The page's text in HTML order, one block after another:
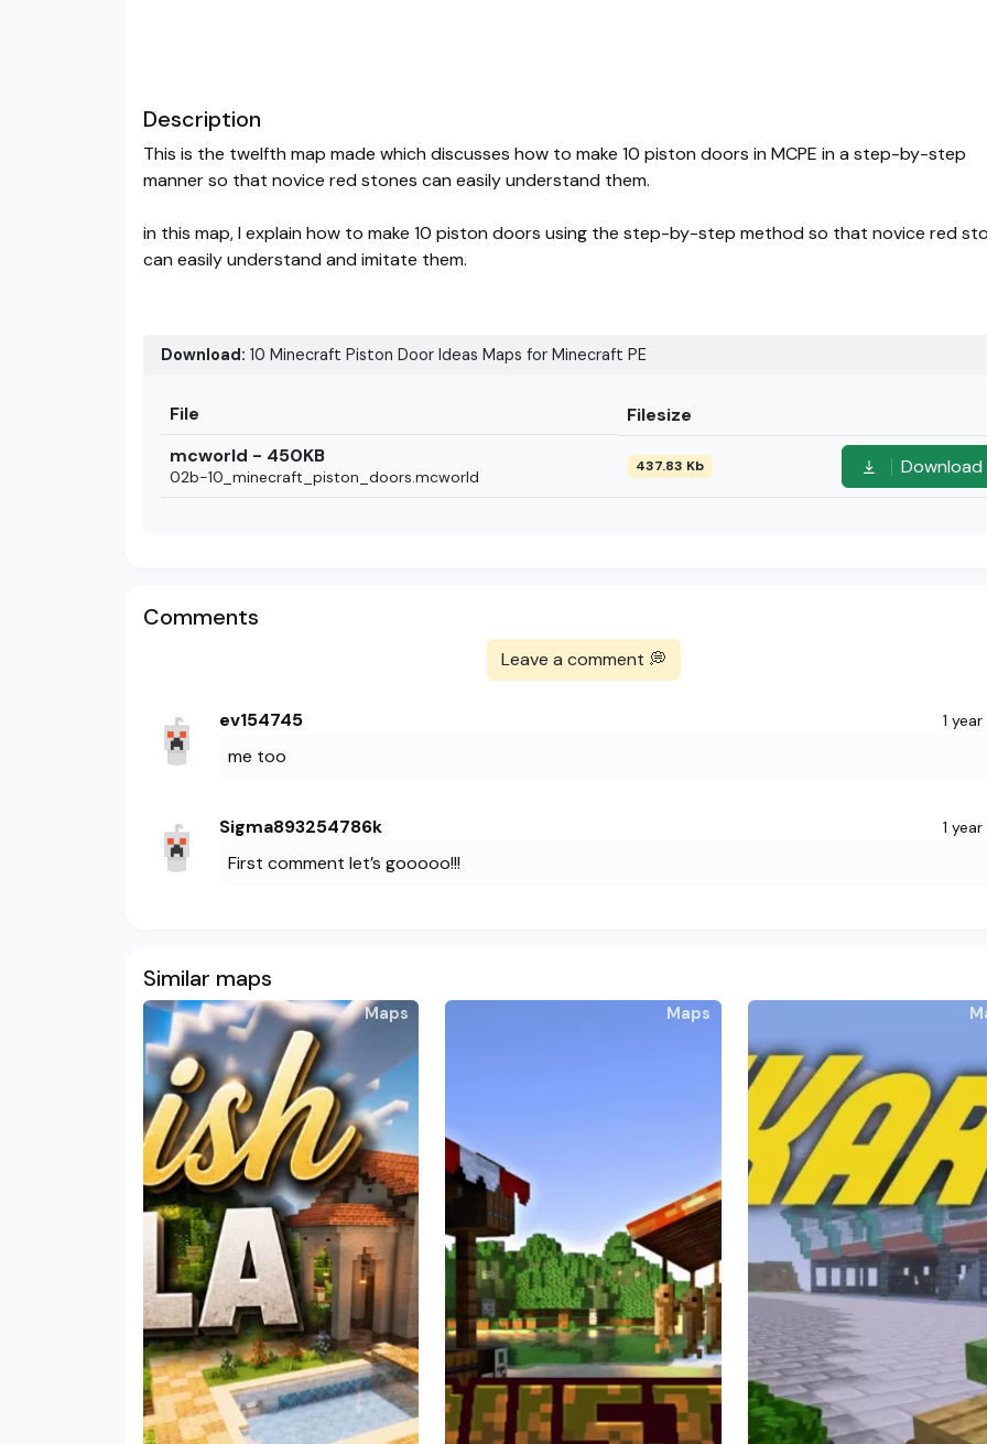
Description
This is the twelfth map made which discusses how to make 10 piston doors in MCPE in a step-by-step
manner so that novice red stones can easily understand them.
in this map, I explain how to make 10 piston doors using the step-by-step method so that novice red
can easily understand and imitate them.
Download: 10 Minecraft Piston Door Ideas Maps for Minecraft PE
File
Filesize
mcworld - 450KB
02b-10_minecraft_piston_doors.mcworld
437.83 Kb Download
Comments
Leave a comment 💭
ev154745 1
me too
Sigma893254786k 1
First comment let’s gooooo!!!
Similar maps
Maps Maps